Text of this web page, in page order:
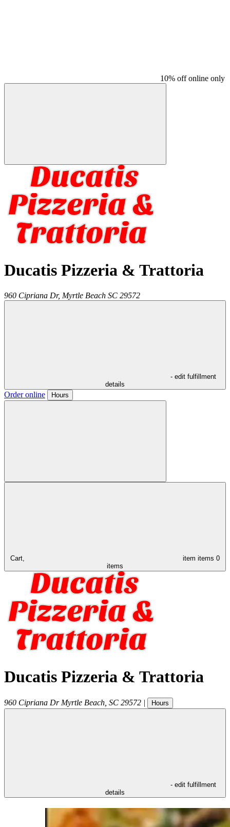
10% off online only
Ducatis Pizzeria & Trattoria
960 Cipriana Dr, Myrtle Beach SC 29572
- edit fulfillment
details
Order online Hours
Cart, item items 0
items
Ducatis Pizzeria & Trattoria
960 Cipriana Dr Myrtle Beach SC 29572 | Hours
- edit fulfillment
details